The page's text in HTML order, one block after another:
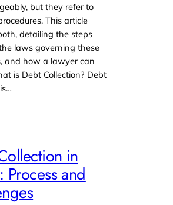
but they refer to
This article
detailing the steps
laws governing these
and how a lawyer can
is Debt Collection? Debt
in
Process and